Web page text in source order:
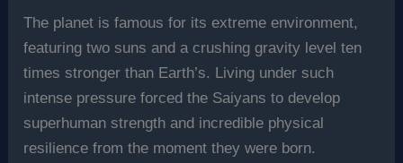
The planet is famous for its extreme environment,
featuring two suns and a crushing gravity level ten
times stronger than Earth’s. Living under such
intense pressure forced the Saiyans to develop
superhuman strength and incredible physical
resilience from the moment they were born.